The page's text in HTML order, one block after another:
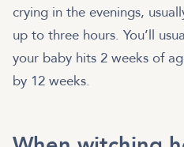
crying in the evenings,
up to three hours. You’ll
your baby hits 2 weeks of
by 12 weeks.